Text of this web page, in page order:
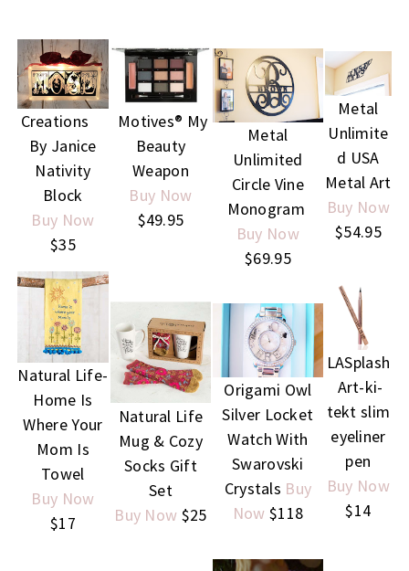
Creations
By Janice
Nativity
Block
Buy Now
$35
Motives® My
Beauty
Weapon
Buy Now
$49.95
Metal
Unlimited
Circle Vine
Monogram
Buy Now
$69.95
Metal
Unlimite
d USA
Metal Art
Buy Now
$54.95
Natural Life-
Home Is
Where Your
Mom Is
Towel
Buy Now
$17
Natural Life
Mug & Cozy
Socks Gift
Set
Buy Now $25
Origami Owl
Silver Locket
Watch With
Swarovski
Crystals Buy
Now $118
LASplash
Art-ki-
tekt slim
eyeliner
pen
Buy Now
$14